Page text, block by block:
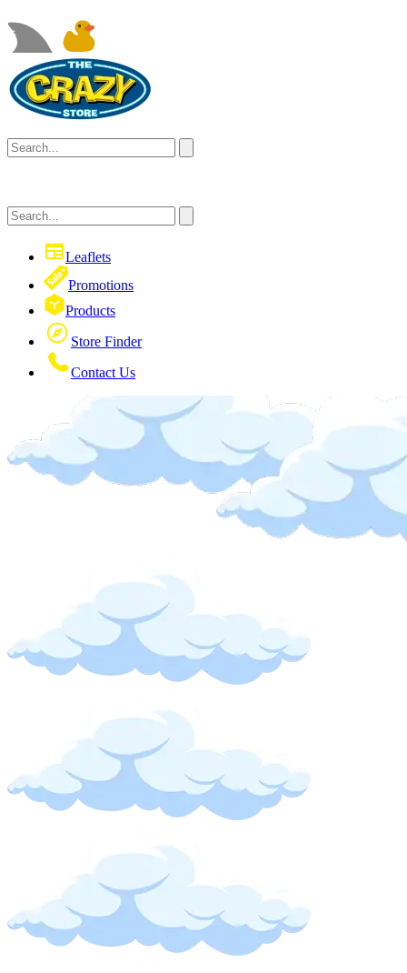
Leaflets
Promotions
Products
Store Finder
Contact Us